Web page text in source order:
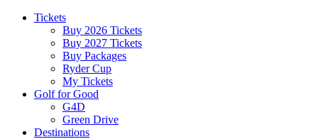
Tickets
Buy 2026 Tickets
Buy 2027 Tickets
Buy Packages
Ryder Cup
My Tickets
Golf for Good
G4D
Green Drive
Destinations